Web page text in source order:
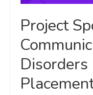
Project
Disorders